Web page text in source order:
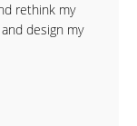
rethink my
design my